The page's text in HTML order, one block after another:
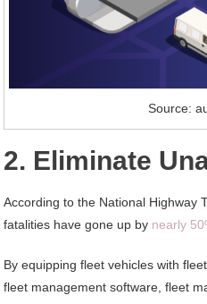
Source:
2. Eliminate
According to the National Highway
fatalities have gone up by nearly
By equipping fleet vehicles with
fleet management software, fleet